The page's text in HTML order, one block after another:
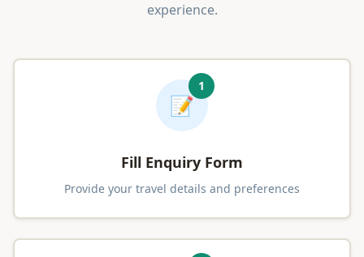
experience.
📝
1
Fill Enquiry Form
Provide your travel details and preferences